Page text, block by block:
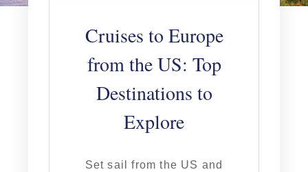
Cruises to Europe
from the US: Top
Destinations to
Explore
Set sail from the US and